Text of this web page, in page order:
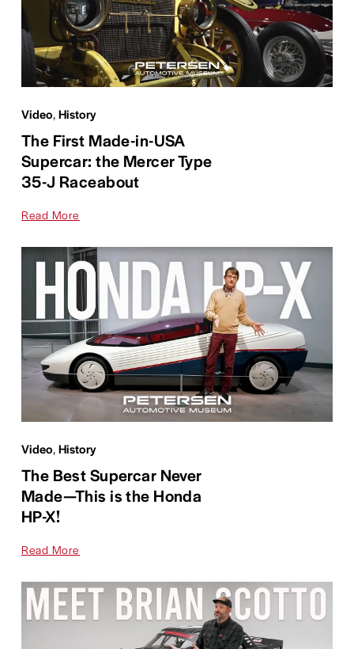
Video,History
The First Made-in-USA
Supercar: the Mercer Type
35-J Raceabout
Read More
Video,History
The Best Supercar Never
Made—This is the Honda
HP-X!
Read More